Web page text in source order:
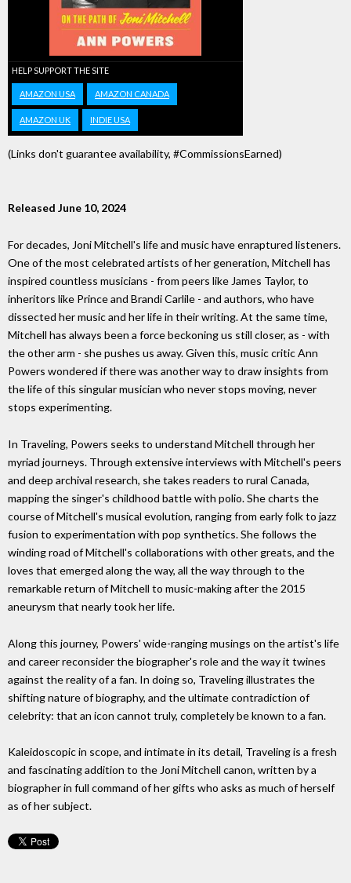
HELP SUPPORT THE SITE
AMAZON USA AMAZON CANADA
AMAZON UK INDIE USA
(Links don't guarantee availability, #CommissionsEarned)
Released June 10, 2024
For decades, Joni Mitchell's life and music have enraptured listeners.
One of the most celebrated artists of her generation, Mitchell has
inspired countless musicians - from peers like James Taylor, to
inheritors like Prince and Brandi Carlile - and authors, who have
dissected her music and her life in their writing. At the same time,
Mitchell has always been a force beckoning us still closer, as - with
the other arm - she pushes us away. Given this, music critic Ann
Powers wondered if there was another way to draw insights from
the life of this singular musician who never stops moving, never
stops experimenting.
In Traveling, Powers seeks to understand Mitchell through her
myriad journeys. Through extensive interviews with Mitchell's peers
and deep archival research, she takes readers to rural Canada,
mapping the singer's childhood battle with polio. She charts the
course of Mitchell's musical evolution, ranging from early folk to jazz
fusion to experimentation with pop synthetics. She follows the
winding road of Mitchell's collaborations with other greats, and the
loves that emerged along the way, all the way through to the
remarkable return of Mitchell to music-making after the 2015
aneurysm that nearly took her life.
Along this journey, Powers' wide-ranging musings on the artist's life
and career reconsider the biographer's role and the way it twines
against the reality of a fan. In doing so, Traveling illustrates the
shifting nature of biography, and the ultimate contradiction of
celebrity: that an icon cannot truly, completely be known to a fan.
Kaleidoscopic in scope, and intimate in its detail, Traveling is a fresh
and fascinating addition to the Joni Mitchell canon, written by a
biographer in full command of her gifts who asks as much of herself
as of her subject.